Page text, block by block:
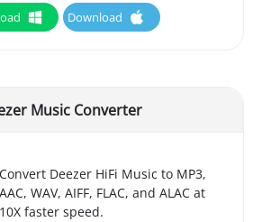
Download
Music Converter
Convert Deezer HiFi Music to MP3,
AAC, WAV, AIFF, FLAC, and ALAC at
10X faster speed.